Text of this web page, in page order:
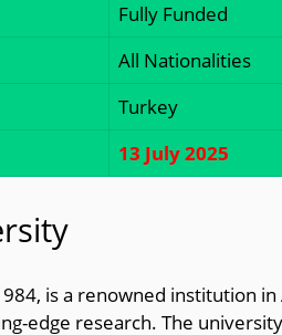
Fully Funded
All Nationalities
Turkey
13 July 2025
is a renowned institution
edge research. The